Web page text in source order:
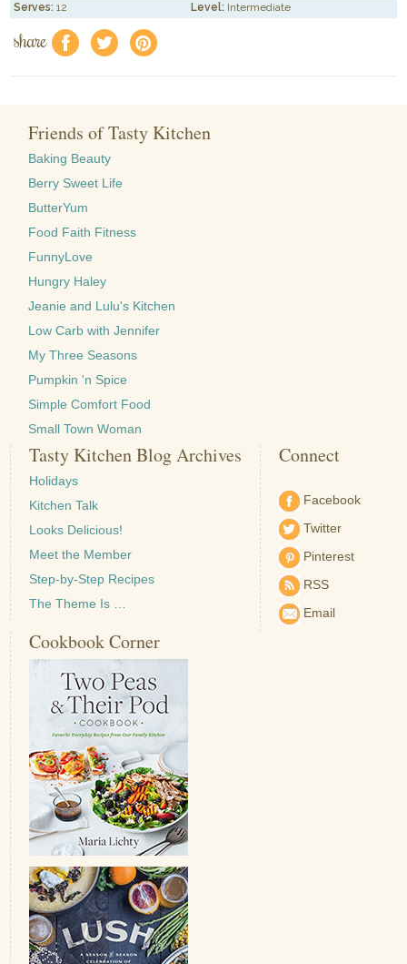
Serves: 12 Level: Intermediate
share f a e
Friends of Tasty Kitchen
Baking Beauty
Berry Sweet Life
ButterYum
Food Faith Fitness
FunnyLove
Hungry Haley
Jeanie and Lulu's Kitchen
Low Carb with Jennifer
My Three Seasons
Pumpkin 'n Spice
Simple Comfort Food
Small Town Woman
Tasty Kitchen Blog Archives
Holidays
Kitchen Talk
Looks Delicious!
Meet the Member
Step-by-Step Recipes
The Theme Is …
Connect
Facebook
Twitter
Pinterest
RSS
Email
Cookbook Corner